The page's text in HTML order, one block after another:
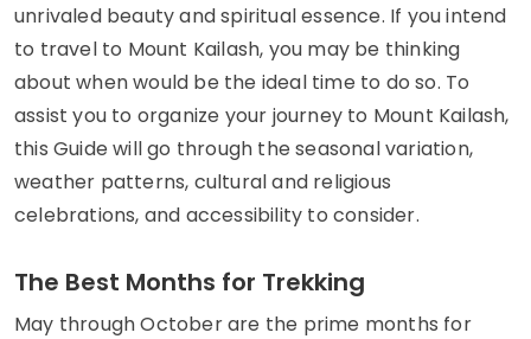
unrivaled beauty and spiritual essence. If you intend
to travel to Mount Kailash, you may be thinking
about when would be the ideal time to do so. To
assist you to organize your journey to Mount Kailash,
this Guide will go through the seasonal variation,
weather patterns, cultural and religious
celebrations, and accessibility to consider.
The Best Months for Trekking
May through October are the prime months for